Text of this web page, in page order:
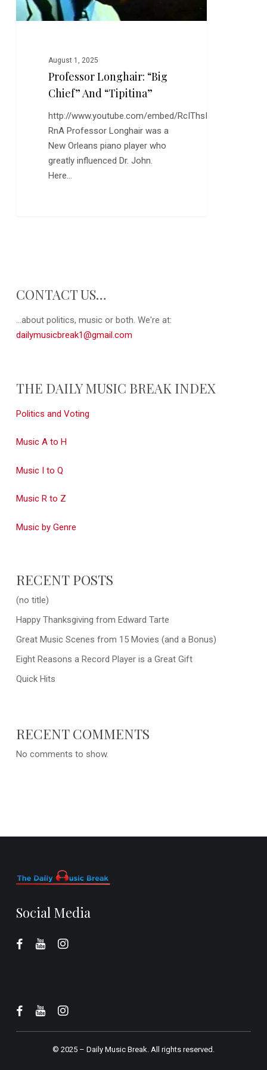
August 1, 2025
Professor Longhair: “Big
Chief” And “Tipitina”
http://www.youtube.com/embed/RcIThsI-
RnA Professor Longhair was a
New Orleans piano player who
greatly influenced Dr. John.
Here…
CONTACT US…
...about politics, music or both. We're at:
dailymusicbreak1@gmail.com
THE DAILY MUSIC BREAK INDEX
Politics and Voting
Music A to H
Music I to Q
Music R to Z
Music by Genre
RECENT POSTS
(no title)
Happy Thanksgiving from Edward Tarte
Great Music Scenes from 15 Movies (and a Bonus)
Eight Reasons a Record Player is a Great Gift
Quick Hits
RECENT COMMENTS
No comments to show.
Social Media
© 2025 – Daily Music Break.All rights reserved.